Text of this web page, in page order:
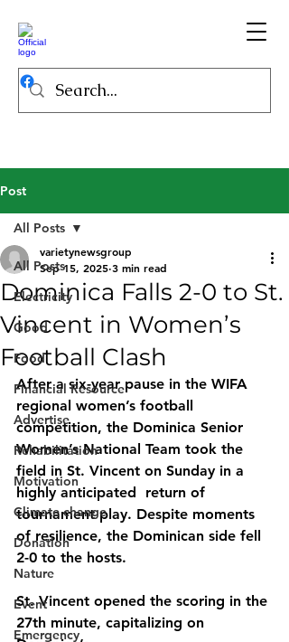
Post
All Posts
Electricity
Good
Food
Financial Resource
Advertise
Rehabilitation
Motivation
Climate change
Donation
Nature
Event
Emergency
All Posts
Dominica Falls 2-0 to St.
Vincent in Women’s
Football Clash
varietynewsgroup
Sep 15, 2025 3 min read
After a six-year pause in the WIFA
regional women’s football
competition, the Dominica Senior
Women’s National Team took the
field in St. Vincent on Sunday in a
highly anticipated  return of
tournament play. Despite moments
of resilience, the Dominican side fell
2-0 to the hosts.
St. Vincent opened the scoring in the
27th minute, capitalizing on